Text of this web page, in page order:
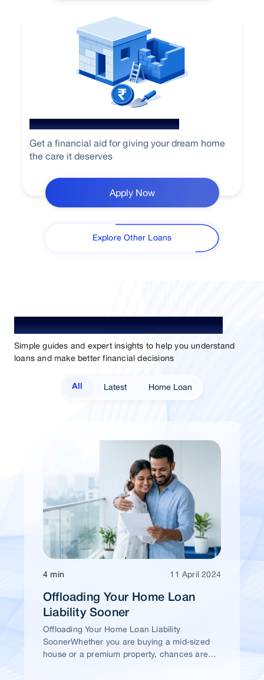
Home Loan for Renovation
Get a financial aid for giving your dream home
the care it deserves
Apply Now
Explore Other Loans
Understand Loan. Choose Better.
Simple guides and expert insights to help you understand
loans and make better financial decisions
All Latest Home Loan
4 min 11 April 2024
Offloading Your Home Loan
Liability Sooner
Offloading Your Home Loan Liability
SoonerWhether you are buying a mid-sized
house or a premium property, chances are